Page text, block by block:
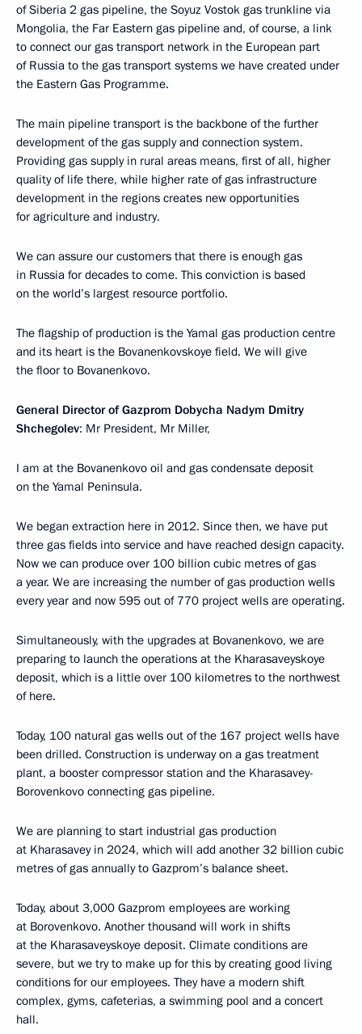
of Siberia 2 gas pipeline, the Soyuz Vostok gas trunkline via
Mongolia, the Far Eastern gas pipeline and, of course, a link
to connect our gas transport network in the European part
of Russia to the gas transport systems we have created under
the Eastern Gas Programme.
The main pipeline transport is the backbone of the further
development of the gas supply and connection system.
Providing gas supply in rural areas means, first of all, higher
quality of life there, while higher rate of gas infrastructure
development in the regions creates new opportunities
for agriculture and industry.
We can assure our customers that there is enough gas
in Russia for decades to come. This conviction is based
on the world’s largest resource portfolio.
The flagship of production is the Yamal gas production centre
and its heart is the Bovanenkovskoye field. We will give
the floor to Bovanenkovo.
General Director of Gazprom Dobycha Nadym Dmitry
Shchegolev: Mr President, Mr Miller,
I am at the Bovanenkovo oil and gas condensate deposit
on the Yamal Peninsula.
We began extraction here in 2012. Since then, we have put
three gas fields into service and have reached design capacity.
Now we can produce over 100 billion cubic metres of gas
a year. We are increasing the number of gas production wells
every year and now 595 out of 770 project wells are operating.
Simultaneously, with the upgrades at Bovanenkovo, we are
preparing to launch the operations at the Kharasaveyskoye
deposit, which is a little over 100 kilometres to the northwest
of here.
Today, 100 natural gas wells out of the 167 project wells have
been drilled. Construction is underway on a gas treatment
plant, a booster compressor station and the Kharasavey-
Borovenkovo connecting gas pipeline.
We are planning to start industrial gas production
at Kharasavey in 2024, which will add another 32 billion cubic
metres of gas annually to Gazprom’s balance sheet.
Today, about 3,000 Gazprom employees are working
at Borovenkovo. Another thousand will work in shifts
at the Kharasaveyskoye deposit. Climate conditions are
severe, but we try to make up for this by creating good living
conditions for our employees. They have a modern shift
complex, gyms, cafeterias, a swimming pool and a concert
hall.